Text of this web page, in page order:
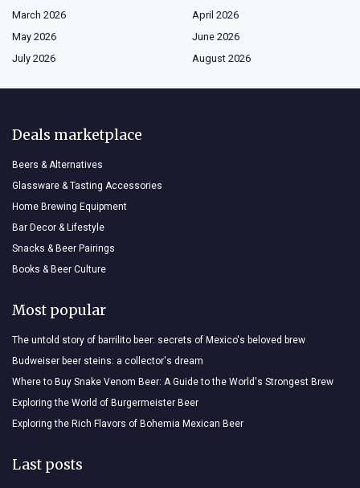
March 2026
April 2026
May 2026
June 2026
July 2026
August 2026
Deals marketplace
Beers & Alternatives
Glassware & Tasting Accessories
Home Brewing Equipment
Bar Decor & Lifestyle
Snacks & Beer Pairings
Books & Beer Culture
Most popular
The untold story of barrilito beer: secrets of Mexico's beloved brew
Budweiser beer steins: a collector's dream
Where to Buy Snake Venom Beer: A Guide to the World's Strongest Brew
Exploring the World of Burgermeister Beer
Exploring the Rich Flavors of Bohemia Mexican Beer
Last posts